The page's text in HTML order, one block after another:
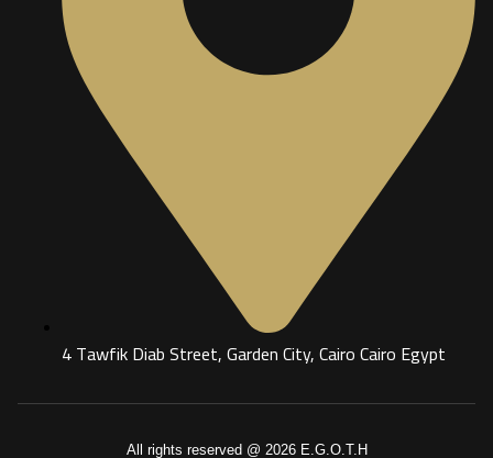
4 Tawfik Diab Street, Garden City, Cairo Cairo Egypt
All rights reserved @ 2026 E.G.O.T.H